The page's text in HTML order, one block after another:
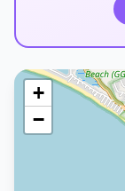
+
−